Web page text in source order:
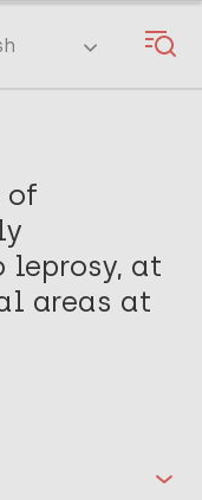
of
at
areas at